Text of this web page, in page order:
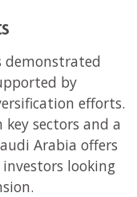
demonstrated
by
efforts.
sectors and a
Arabia offers
looking